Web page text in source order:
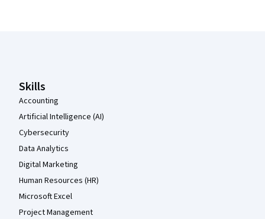
Skills
Accounting
Artificial Intelligence (AI)
Cybersecurity
Data Analytics
Digital Marketing
Human Resources (HR)
Microsoft Excel
Project Management